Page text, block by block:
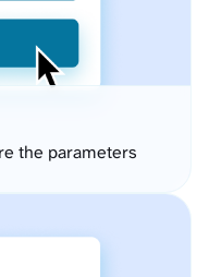
the parameters